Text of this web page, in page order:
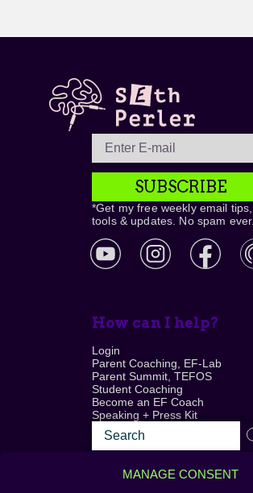
MANAGE CONSENT
SUBSCRIBE
*Get my free weekly email tips,
tools & updates. No spam ever.
How can I help?
Login
Parent Coaching, EF-Lab
Parent Summit, TEFOS
Student Coaching
Become an EF Coach
Speaking + Press Kit